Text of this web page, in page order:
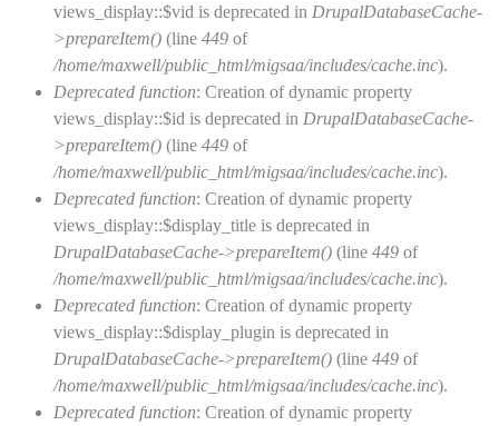
views_display::$vid is deprecated in DrupalDatabaseCache-
>prepareItem() (line 449 of
/home/maxwell/public_html/migsaa/includes/cache.inc).
Deprecated function: Creation of dynamic property
views_display::$id is deprecated in DrupalDatabaseCache-
>prepareItem() (line 449 of
/home/maxwell/public_html/migsaa/includes/cache.inc).
Deprecated function: Creation of dynamic property
views_display::$display_title is deprecated in
DrupalDatabaseCache->prepareItem() (line 449 of
/home/maxwell/public_html/migsaa/includes/cache.inc).
Deprecated function: Creation of dynamic property
views_display::$display_plugin is deprecated in
DrupalDatabaseCache->prepareItem() (line 449 of
/home/maxwell/public_html/migsaa/includes/cache.inc).
Deprecated function: Creation of dynamic property